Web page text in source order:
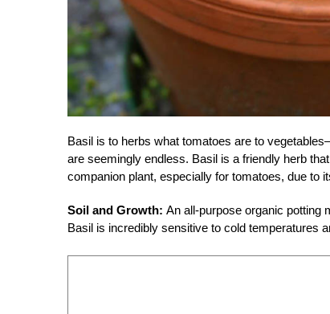
Basil is to herbs what tomatoes are to
are seemingly endless. Basil is a friendly herb
companion plant, especially for tomatoes, due to
Soil and Growth: An all-purpose organic potting
Basil is incredibly sensitive to cold temperatures